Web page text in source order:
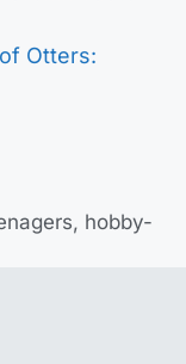
Otters:
, hobby-